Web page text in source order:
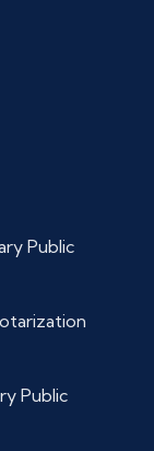
Public
Public